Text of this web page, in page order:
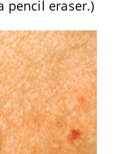
pencil eraser.)